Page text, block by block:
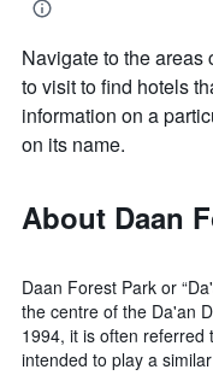
Navigate to the areas
to visit to find hotels
information on a
on its name.
About Daan
Daan Forest Park or
the centre of the Da'an
1994, it is often referred
intended to play a